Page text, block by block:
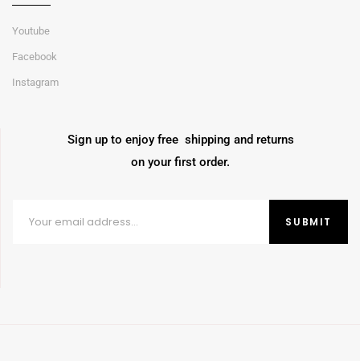
Youtube
Facebook
Instagram
Sign up to enjoy free shipping and returns
on your first order.